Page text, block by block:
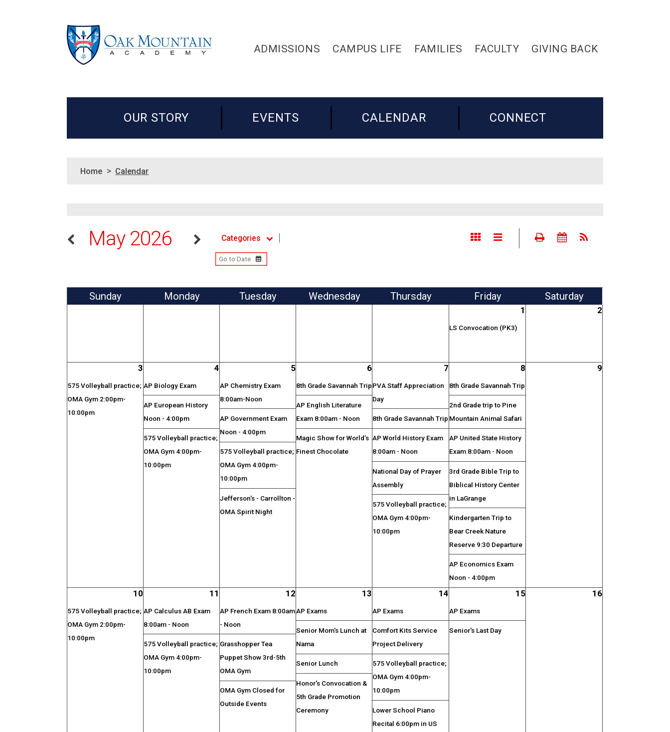
ADMISSIONS CAMPUS LIFE FAMILIES FACULTY GIVING BACK
OUR STORY EVENTS CALENDAR CONNECT
Home > Calendar
May 2026 Categories
Sunday Monday Tuesday Wednesday Thursday Friday Saturday
1
LS Convocation (PK3)
2
3
575 Volleyball practice;
OMA Gym 2:00pm-
10:00pm
4
AP Biology Exam
AP European History
Noon - 4:00pm
575 Volleyball practice;
OMA Gym 4:00pm-
10:00pm
5
AP Chemistry Exam
8:00am-Noon
AP Government Exam
Noon - 4:00pm
575 Volleyball practice;
OMA Gym 4:00pm-
10:00pm
Jefferson's - Carrollton -
OMA Spirit Night
6
8th Grade Savannah Trip
AP English Literature
Exam 8:00am - Noon
Magic Show for World’s
Finest Chocolate
7
PVA Staff Appreciation
Day
8th Grade Savannah Trip
AP World History Exam
8:00am - Noon
National Day of Prayer
Assembly
575 Volleyball practice;
OMA Gym 4:00pm-
10:00pm
8
8th Grade Savannah Trip
2nd Grade trip to Pine
Mountain Animal Safari
AP United State History
Exam 8:00am - Noon
3rd Grade Bible Trip to
Biblical History Center
in LaGrange
Kindergarten Trip to
Bear Creek Nature
Reserve 9:30 Departure
AP Economics Exam
Noon - 4:00pm
9
10
575 Volleyball practice;
OMA Gym 2:00pm-
10:00pm
11
AP Calculus AB Exam
8:00am - Noon
575 Volleyball practice;
OMA Gym 4:00pm-
10:00pm
12
AP French Exam 8:00am
- Noon
Grasshopper Tea
Puppet Show 3rd-5th
OMA Gym
OMA Gym Closed for
Outside Events
13
AP Exams
Senior Mom's Lunch at
Nama
Senior Lunch
Honor's Convocation &
5th Grade Promotion
Ceremony
14
AP Exams
Comfort Kits Service
Project Delivery
575 Volleyball practice;
OMA Gym 4:00pm-
10:00pm
Lower School Piano
Recital 6:00pm in US
15
AP Exams
Senior's Last Day
16